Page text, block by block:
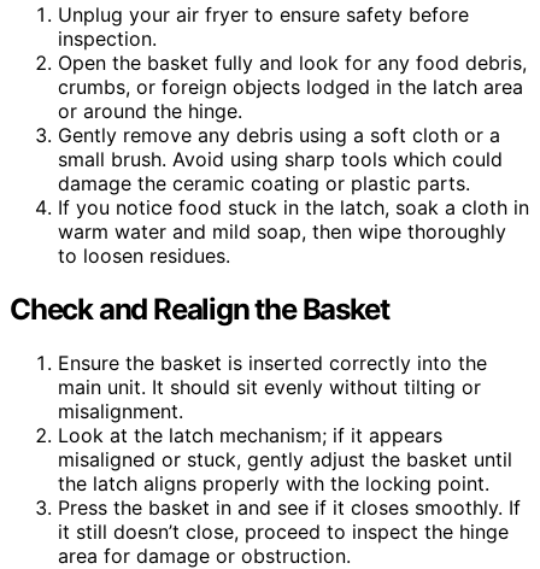
Unplug your air fryer to ensure safety before
inspection.
Open the basket fully and look for any food debris,
crumbs, or foreign objects lodged in the latch area
or around the hinge.
Gently remove any debris using a soft cloth or a
small brush. Avoid using sharp tools which could
damage the ceramic coating or plastic parts.
If you notice food stuck in the latch, soak a cloth in
warm water and mild soap, then wipe thoroughly
to loosen residues.
Check and Realign the Basket
Ensure the basket is inserted correctly into the
main unit. It should sit evenly without tilting or
misalignment.
Look at the latch mechanism; if it appears
misaligned or stuck, gently adjust the basket until
the latch aligns properly with the locking point.
Press the basket in and see if it closes smoothly. If
it still doesn’t close, proceed to inspect the hinge
area for damage or obstruction.